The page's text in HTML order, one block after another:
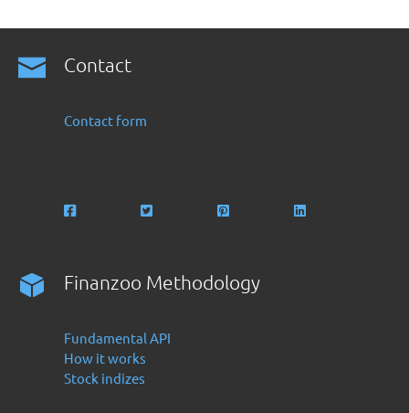
Contact
Contact form
Finanzoo Methodology
Fundamental API
How it works
Stock indizes